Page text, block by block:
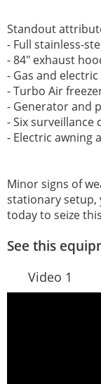
Standout
- Full stainless-
- 84" exhaust
- Gas and
- Turbo Air
- Generator and
- Six surveillance
- Electric awning
Minor signs of
stationary setup,
today to seize
See this
Video 1